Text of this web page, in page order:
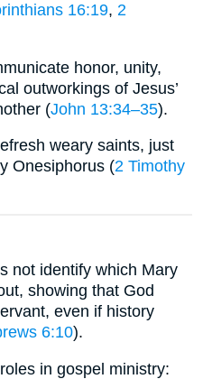
16:19, 2
honor, unity,
outworkings of Jesus’
(John 13:34–35).
weary saints, just
Onesiphorus (2 Timothy
not identify which Mary
showing that God
even if history
6:10).
in gospel ministry: